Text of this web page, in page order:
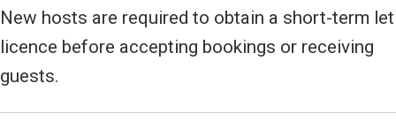
New hosts are required to obtain a short-term let
licence before accepting bookings or receiving
guests.